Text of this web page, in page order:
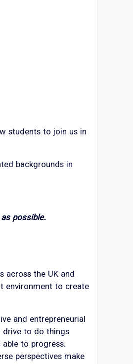
students to join us in
backgrounds in
possible.
across the UK and
environment to create
and entrepreneurial
drive to do things
to progress.
perspectives make